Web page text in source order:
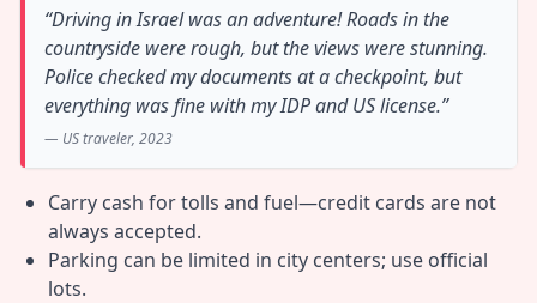
“Driving in Israel was an adventure! Roads in the
countryside were rough, but the views were stunning.
Police checked my documents at a checkpoint, but
everything was fine with my IDP and US license.”
— US traveler, 2023
Carry cash for tolls and fuel—credit cards are not
always accepted.
Parking can be limited in city centers; use official
lots.